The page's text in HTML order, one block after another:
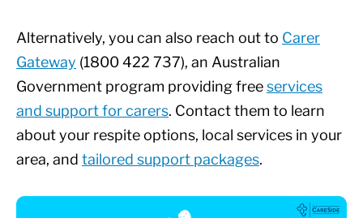
Alternatively, you can also reach out to Carer
Gateway (1800 422 737), an Australian
Government program providing freeservices
and support for carers. Contact them to learn
about your respite options, local services in your
area, and tailored support packages.